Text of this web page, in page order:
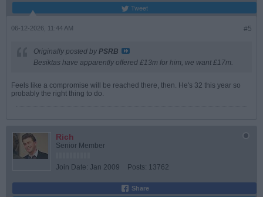
Tweet
#5
06-12-2026, 11:44 AM
Originally posted by PSRB
Besiktas have apparently offered £13m for him, we want £17m.
Feels like a compromise will be reached there, then. He's 32 this year so
probably the right thing to do.
Rich
Senior Member
Join Date: Jan 2009 Posts: 13762
Share